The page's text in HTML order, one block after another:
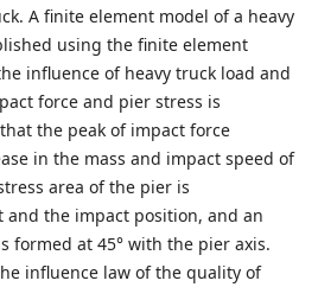
A finite element model of a heavy
using the finite element
influence of heavy truck load and
force and pier stress is
the peak of impact force
in the mass and impact speed of
area of the pier is
the impact position, and an
formed at 45° with the pier axis.
influence law of the quality of